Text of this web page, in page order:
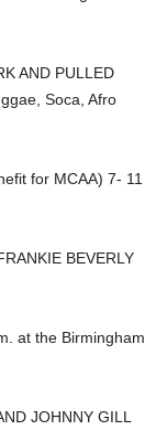
AND PULLED
Soca, Afro
for MCAA) 7- 11
BEVERLY
at the Birmingham
JOHNNY GILL